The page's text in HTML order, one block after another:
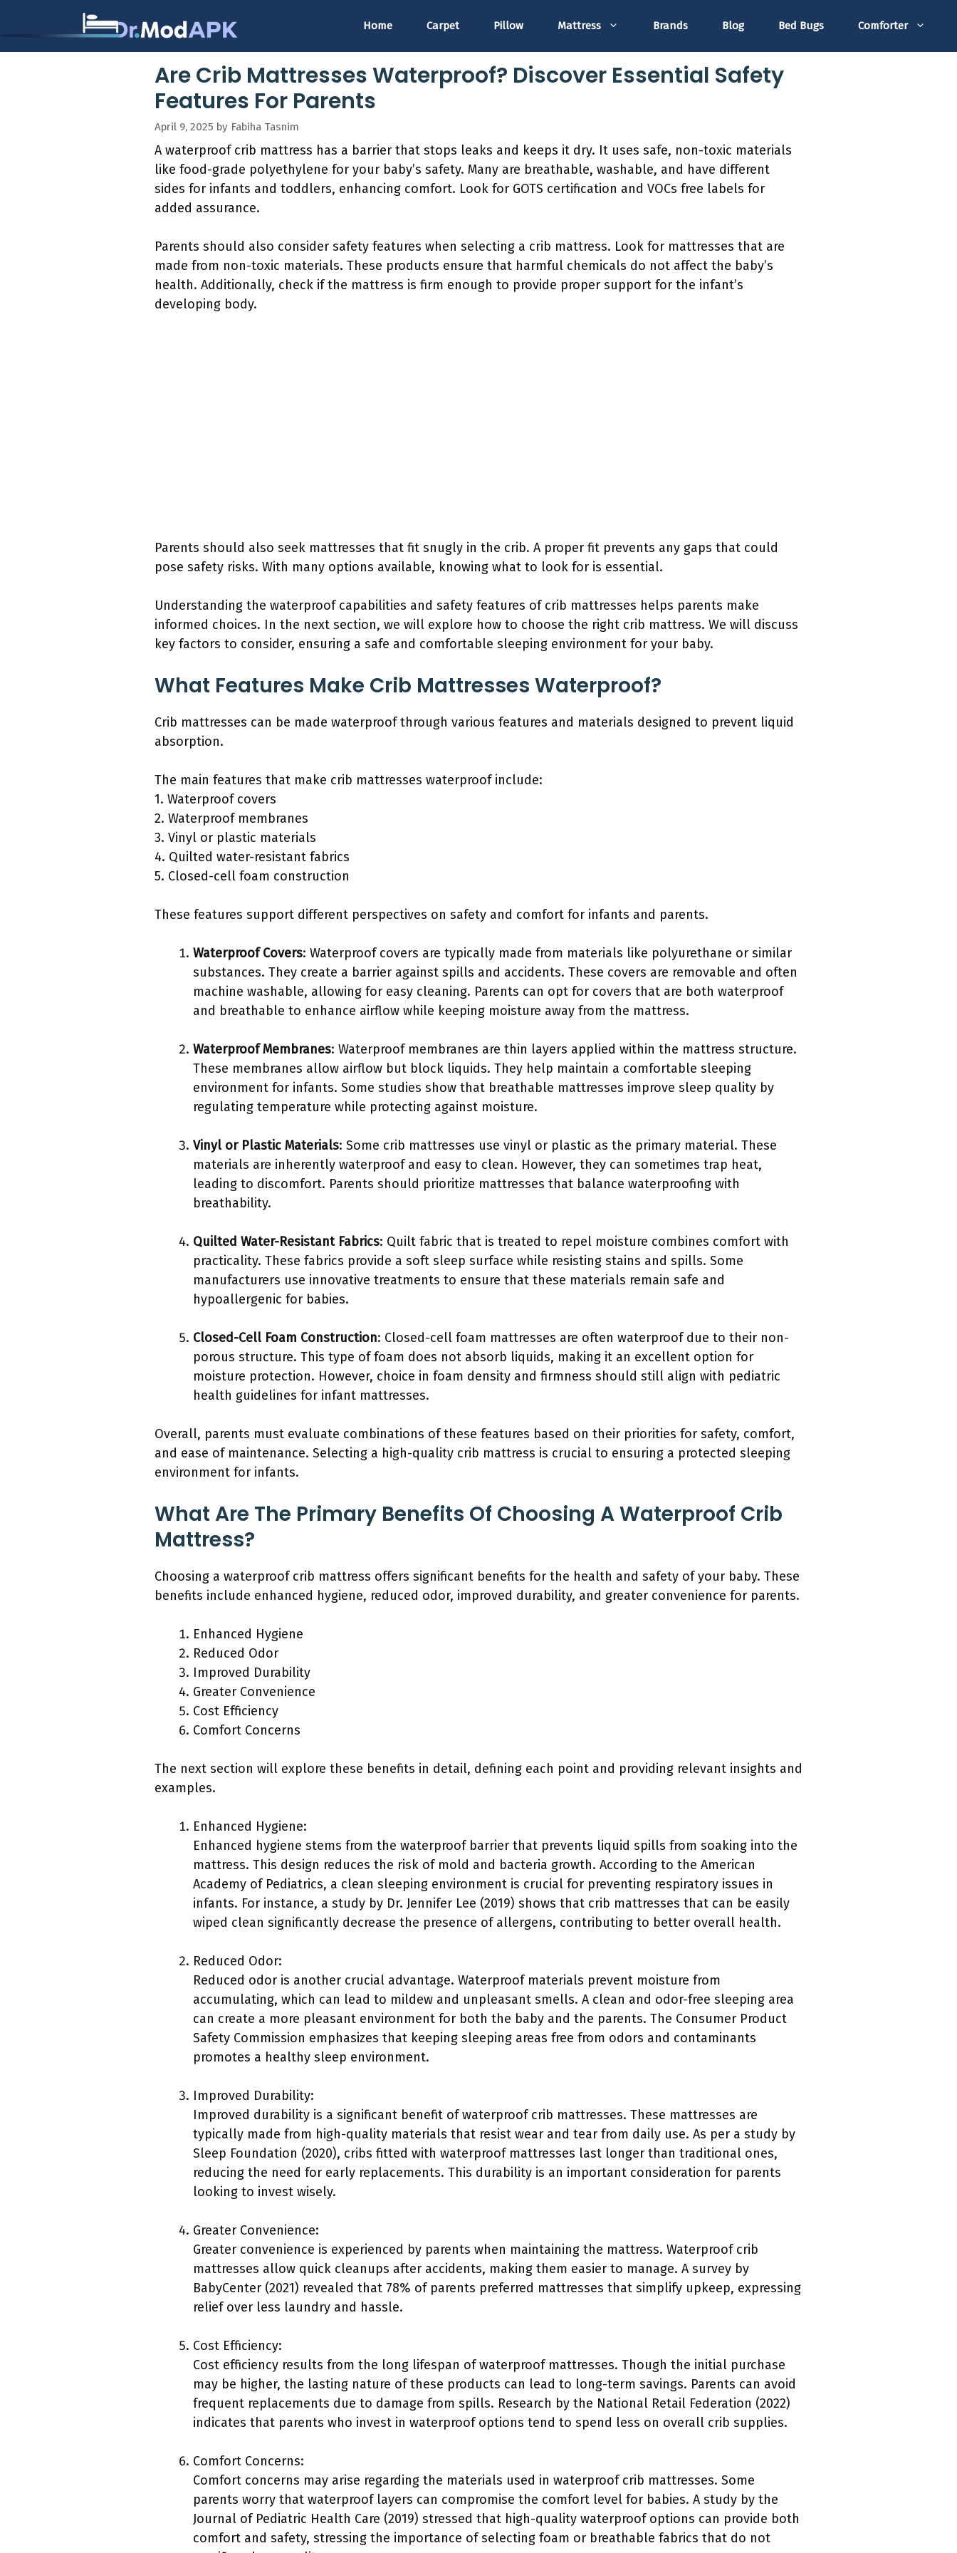
Home Carpet Pillow Mattress Brands Blog Bed Bugs Comforter
Are Crib Mattresses Waterproof? Discover Essential Safety
Features For Parents
April 9, 2025 by Fabiha Tasnim
A waterproof crib mattress has a barrier that stops leaks and keeps it dry. It uses safe, non-toxic materials
like food-grade polyethylene for your baby’s safety. Many are breathable, washable, and have different
sides for infants and toddlers, enhancing comfort. Look for GOTS certification and VOCs free labels for
added assurance.
Parents should also consider safety features when selecting a crib mattress. Look for mattresses that are
made from non-toxic materials. These products ensure that harmful chemicals do not affect the baby’s
health. Additionally, check if the mattress is firm enough to provide proper support for the infant’s
developing body.
Parents should also seek mattresses that fit snugly in the crib. A proper fit prevents any gaps that could
pose safety risks. With many options available, knowing what to look for is essential.
Understanding the waterproof capabilities and safety features of crib mattresses helps parents make
informed choices. In the next section, we will explore how to choose the right crib mattress. We will discuss
key factors to consider, ensuring a safe and comfortable sleeping environment for your baby.
What Features Make Crib Mattresses Waterproof?
Crib mattresses can be made waterproof through various features and materials designed to prevent liquid
absorption.
The main features that make crib mattresses waterproof include:
1. Waterproof covers
2. Waterproof membranes
3. Vinyl or plastic materials
4. Quilted water-resistant fabrics
5. Closed-cell foam construction
These features support different perspectives on safety and comfort for infants and parents.
Waterproof Covers: Waterproof covers are typically made from materials like polyurethane or similar
substances. They create a barrier against spills and accidents. These covers are removable and often
machine washable, allowing for easy cleaning. Parents can opt for covers that are both waterproof
and breathable to enhance airflow while keeping moisture away from the mattress.
Waterproof Membranes: Waterproof membranes are thin layers applied within the mattress structure.
These membranes allow airflow but block liquids. They help maintain a comfortable sleeping
environment for infants. Some studies show that breathable mattresses improve sleep quality by
regulating temperature while protecting against moisture.
Vinyl or Plastic Materials: Some crib mattresses use vinyl or plastic as the primary material. These
materials are inherently waterproof and easy to clean. However, they can sometimes trap heat,
leading to discomfort. Parents should prioritize mattresses that balance waterproofing with
breathability.
Quilted Water-Resistant Fabrics: Quilt fabric that is treated to repel moisture combines comfort with
practicality. These fabrics provide a soft sleep surface while resisting stains and spills. Some
manufacturers use innovative treatments to ensure that these materials remain safe and
hypoallergenic for babies.
Closed-Cell Foam Construction: Closed-cell foam mattresses are often waterproof due to their non-
porous structure. This type of foam does not absorb liquids, making it an excellent option for
moisture protection. However, choice in foam density and firmness should still align with pediatric
health guidelines for infant mattresses.
Overall, parents must evaluate combinations of these features based on their priorities for safety, comfort,
and ease of maintenance. Selecting a high-quality crib mattress is crucial to ensuring a protected sleeping
environment for infants.
What Are The Primary Benefits Of Choosing A Waterproof Crib
Mattress?
Choosing a waterproof crib mattress offers significant benefits for the health and safety of your baby. These
benefits include enhanced hygiene, reduced odor, improved durability, and greater convenience for parents.
Enhanced Hygiene
Reduced Odor
Improved Durability
Greater Convenience
Cost Efficiency
Comfort Concerns
The next section will explore these benefits in detail, defining each point and providing relevant insights and
examples.
Enhanced Hygiene:
Enhanced hygiene stems from the waterproof barrier that prevents liquid spills from soaking into the
mattress. This design reduces the risk of mold and bacteria growth. According to the American
Academy of Pediatrics, a clean sleeping environment is crucial for preventing respiratory issues in
infants. For instance, a study by Dr. Jennifer Lee (2019) shows that crib mattresses that can be easily
wiped clean significantly decrease the presence of allergens, contributing to better overall health.
Reduced Odor:
Reduced odor is another crucial advantage. Waterproof materials prevent moisture from
accumulating, which can lead to mildew and unpleasant smells. A clean and odor-free sleeping area
can create a more pleasant environment for both the baby and the parents. The Consumer Product
Safety Commission emphasizes that keeping sleeping areas free from odors and contaminants
promotes a healthy sleep environment.
Improved Durability:
Improved durability is a significant benefit of waterproof crib mattresses. These mattresses are
typically made from high-quality materials that resist wear and tear from daily use. As per a study by
Sleep Foundation (2020), cribs fitted with waterproof mattresses last longer than traditional ones,
reducing the need for early replacements. This durability is an important consideration for parents
looking to invest wisely.
Greater Convenience:
Greater convenience is experienced by parents when maintaining the mattress. Waterproof crib
mattresses allow quick cleanups after accidents, making them easier to manage. A survey by
BabyCenter (2021) revealed that 78% of parents preferred mattresses that simplify upkeep, expressing
relief over less laundry and hassle.
Cost Efficiency:
Cost efficiency results from the long lifespan of waterproof mattresses. Though the initial purchase
may be higher, the lasting nature of these products can lead to long-term savings. Parents can avoid
frequent replacements due to damage from spills. Research by the National Retail Federation (2022)
indicates that parents who invest in waterproof options tend to spend less on overall crib supplies.
Comfort Concerns:
Comfort concerns may arise regarding the materials used in waterproof crib mattresses. Some
parents worry that waterproof layers can compromise the comfort level for babies. A study by the
Journal of Pediatric Health Care (2019) stressed that high-quality waterproof options can provide both
comfort and safety, stressing the importance of selecting foam or breathable fabrics that do not